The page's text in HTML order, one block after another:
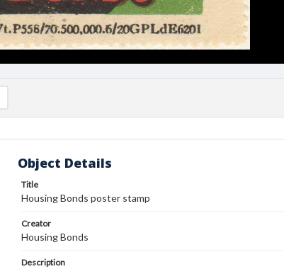
Object Details
Title
Housing Bonds poster stamp
Creator
Housing Bonds
Description